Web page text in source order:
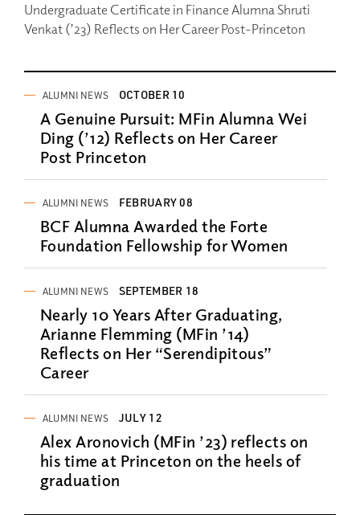
Undergraduate Certificate in Finance Alumna Shruti
Venkat (’23) Reflects on Her Career Post-Princeton
ALUMNI NEWS OCTOBER 10
A Genuine Pursuit: MFin Alumna Wei
Ding (’12) Reflects on Her Career
Post Princeton
ALUMNI NEWS FEBRUARY 08
BCF Alumna Awarded the Forte
Foundation Fellowship for Women
ALUMNI NEWS SEPTEMBER 18
Nearly 10 Years After Graduating,
Arianne Flemming (MFin ’14)
Reflects on Her “Serendipitous”
Career
ALUMNI NEWS JULY 12
Alex Aronovich (MFin ’23) reflects on
his time at Princeton on the heels of
graduation